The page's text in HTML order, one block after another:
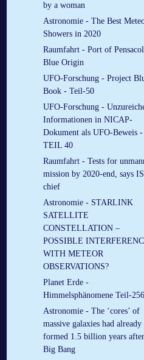
by a woman
Astronomie - The Best
Showers in 2020
Raumfahrt - Port of
Blue Origin
UFO-Forschung - Project
Book - Teil-50
UFO-Forschung -
Informationen in NICAP-
Dokument als UFO-Beweis -
TEIL 40
Raumfahrt - Tests for
mission by 2020-end, says
chief
Astronomie - STARLINK
SATELLITE
CONSTELLATION –
POSSIBLE
WITH METEOR
OBSERVATIONS?
Planet Erde -
Himmelsphänomene Teil-256
Astronomie - The ‘cores’ of
massive galaxies had already
formed 1.5 billion years
Big Bang